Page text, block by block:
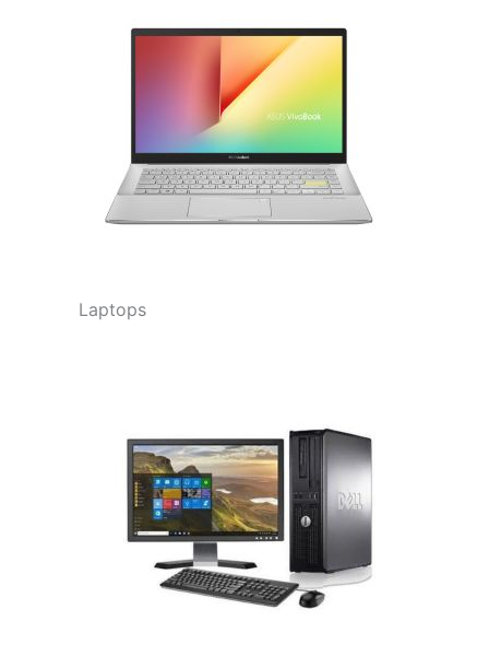
Laptops